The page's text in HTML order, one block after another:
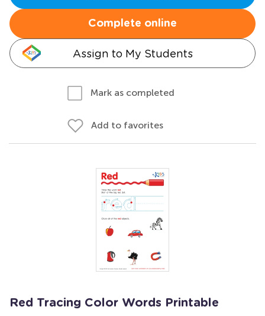
Complete online
Assign to My Students
Mark as completed
Add to favorites
Red Tracing Color Words Printable